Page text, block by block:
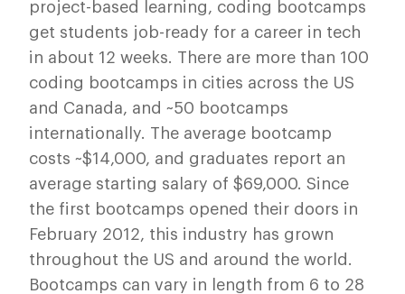
project-based learning, coding bootcamps
get students job-ready for a career in tech
in about 12 weeks. There are more than 100
coding bootcamps in cities across the US
and Canada, and ~50 bootcamps
internationally. The average bootcamp
costs ~$14,000, and graduates report an
average starting salary of $69,000. Since
the first bootcamps opened their doors in
February 2012, this industry has grown
throughout the US and around the world.
Bootcamps can vary in length from 6 to 28